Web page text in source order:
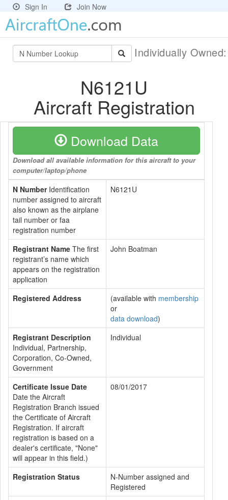
Sign In Join Now
Individually
N6121U
Aircraft Registration
Download Data
Download all available information for this aircraft to your
computer/laptop/phone
N NumberIdentification
number assigned to aircraft
also known as the airplane
tail number or faa
registration number
N6121U
Registrant Name The first
registrant’s name which
appears on the registration
application
John Boatman
Registered Address (available with membership
or
data download)
Registrant Description
Individual, Partnership,
Corporation, Co-Owned,
Government
Individual
Certificate Issue Date
Date the Aircraft
Registration Branch issued
the Certificate of Aircraft
Registration. If aircraft
registration is based on a
dealer's certificate, "None"
will appear in this field.)
08/01/2017
Registration Status
N-Number assigned and
Registered